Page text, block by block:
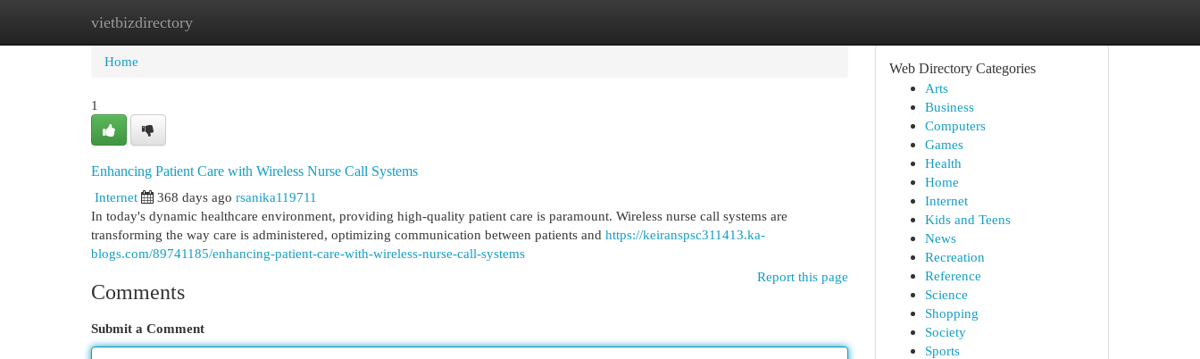
vietbizdirectory
Home New Site Listings
Home
1
Enhancing Patient Care with Wireless Nurse Call Systems
Internet
368 days ago rsanika119711
In today's dynamic healthcare environment, providing high-quality patient care is paramount. Wireless nurse call systems are
transforming the way care is administered, optimizing communication between patients and https://keiranspsc311413.ka-
blogs.com/89741185/enhancing-patient-care-with-wireless-nurse-call-systems
Report this page
Comments
Submit a Comment
Web Directory Categories
Arts
Business
Computers
Games
Health
Home
Internet
Kids and Teens
News
Recreation
Reference
Science
Shopping
Society
Sports